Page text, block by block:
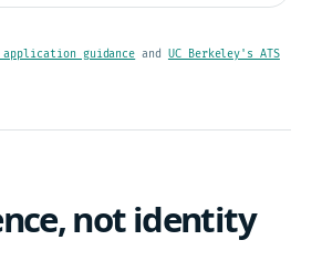
application guidance and UC Berkeley's ATS
not identity